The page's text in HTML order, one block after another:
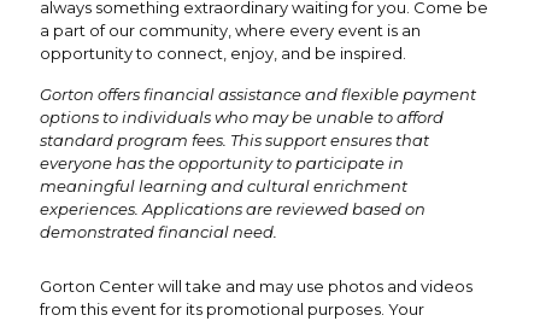
always something extraordinary waiting for you. Come be
a part of our community, where every event is an
opportunity to connect, enjoy, and be inspired.
Gorton offers financial assistance and flexible payment
options to individuals who may be unable to afford
standard program fees. This support ensures that
everyone has the opportunity to participate in
meaningful learning and cultural enrichment
experiences. Applications are reviewed based on
demonstrated financial need.
Gorton Center will take and may use photos and videos
from this event for its promotional purposes. Your